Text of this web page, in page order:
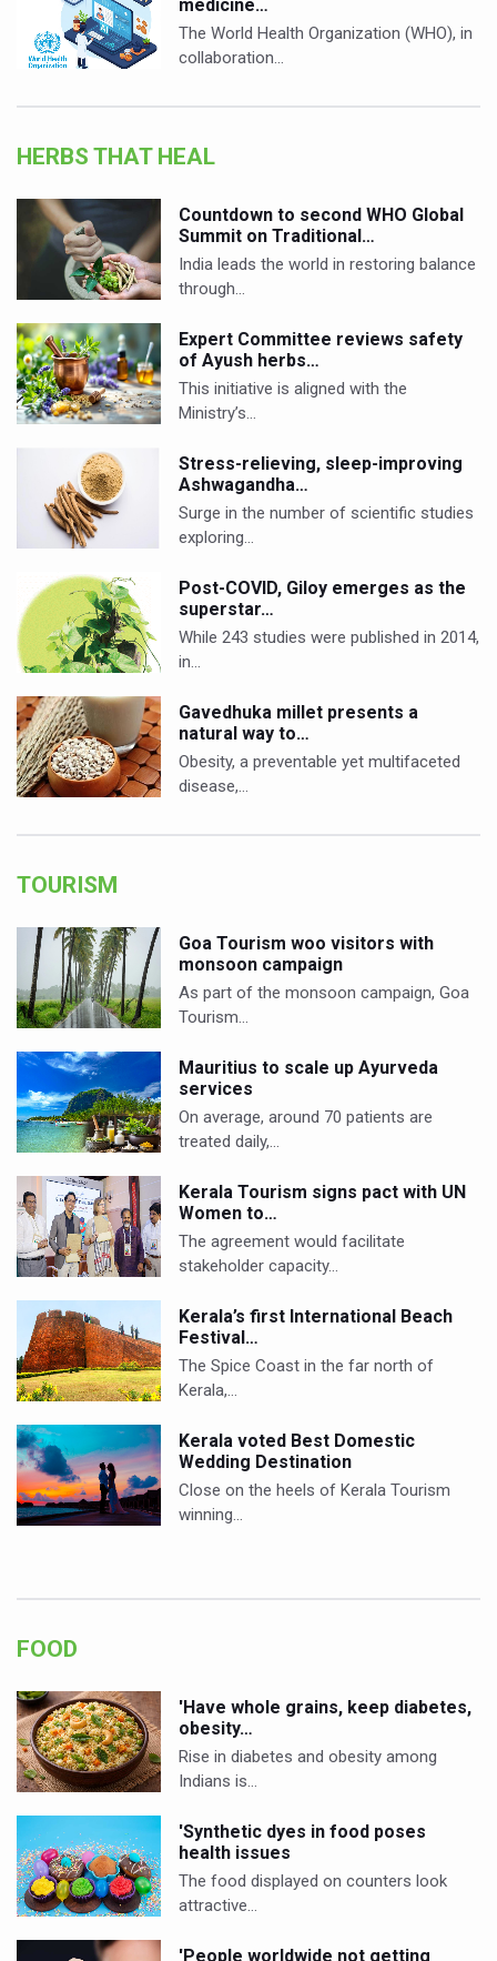
medicine…
The World Health Organization (WHO), in
collaboration…
HERBS THAT HEAL
Countdown to second WHO Global
Summit on Traditional…
India leads the world in restoring balance
through…
Expert Committee reviews safety
of Ayush herbs…
This initiative is aligned with the
Ministry’s…
Stress-relieving, sleep-improving
Ashwagandha…
Surge in the number of scientific studies
exploring…
Post-COVID, Giloy emerges as the
superstar…
While 243 studies were published in 2014,
in…
Gavedhuka millet presents a
natural way to…
Obesity, a preventable yet multifaceted
disease,…
TOURISM
Goa Tourism woo visitors with
monsoon campaign
As part of the monsoon campaign, Goa
Tourism…
Mauritius to scale up Ayurveda
services
On average, around 70 patients are
treated daily,…
Kerala Tourism signs pact with UN
Women to…
The agreement would facilitate
stakeholder capacity…
Kerala’s first International Beach
Festival…
The Spice Coast in the far north of
Kerala,…
Kerala voted Best Domestic
Wedding Destination
Close on the heels of Kerala Tourism
winning…
FOOD
'Have whole grains, keep diabetes,
obesity…
Rise in diabetes and obesity among
Indians is…
'Synthetic dyes in food poses
health issues
The food displayed on counters look
attractive…
'People worldwide not getting